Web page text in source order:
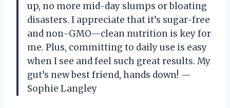
up, no more mid-day slumps or bloating
disasters. I appreciate that it’s sugar-free
and non-GMO—clean nutrition is key for
me. Plus, committing to daily use is easy
when I see and feel such great results. My
gut’s new best friend, hands down! —
Sophie Langley